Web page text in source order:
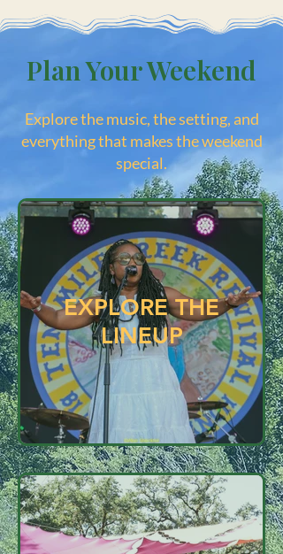
Plan Your Weekend
Explore the music, the setting, and
everything that makes the weekend
special.
EXPLORE THE
LINEUP